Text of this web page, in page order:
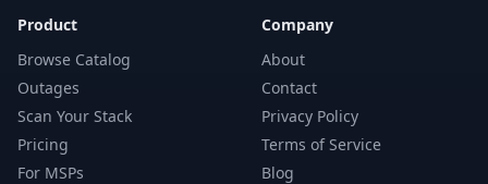
Product
Browse Catalog
Outages
Scan Your Stack
Pricing
For MSPs
Company
About
Contact
Privacy Policy
Terms of Service
Blog